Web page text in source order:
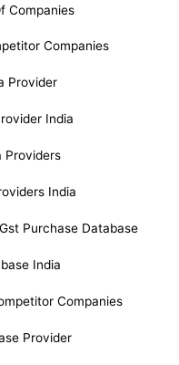
Companies
Companies
Provider
India
Providers
India
Gst Purchase Database
India
Companies
Provider